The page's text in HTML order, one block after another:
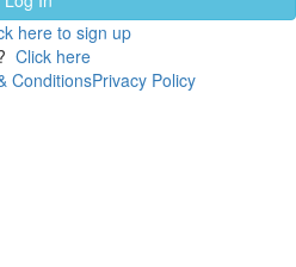
here to sign up
Click here
ConditionsPrivacy Policy